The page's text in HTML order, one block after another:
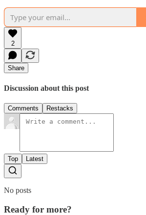
2
Share
Discussion about this post
Comments Restacks
Top Latest
No posts
Ready for more?